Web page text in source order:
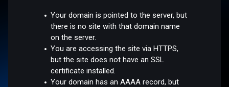
Your domain is pointed to the server, but
there is no site with that domain name
on the server.
You are accessing the site via HTTPS,
but the site does not have an SSL
certificate installed.
Your domain has an AAAA record, but